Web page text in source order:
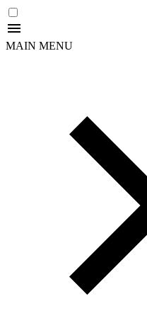
MAIN MENU